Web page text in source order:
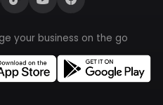
your business on the go